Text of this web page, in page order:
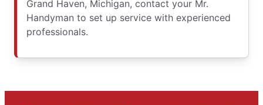
Grand Haven, Michigan, contact your Mr.
Handyman to set up service with experienced
professionals.